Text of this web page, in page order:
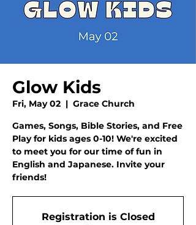
Glow Kids
Fri, May 02
  |
Grace Church
Games, Songs, Bible Stories, and Free
Play for kids ages 0-10! We're excited
to meet you for our time of fun in
English and Japanese. Invite your
friends!
Registration is Closed